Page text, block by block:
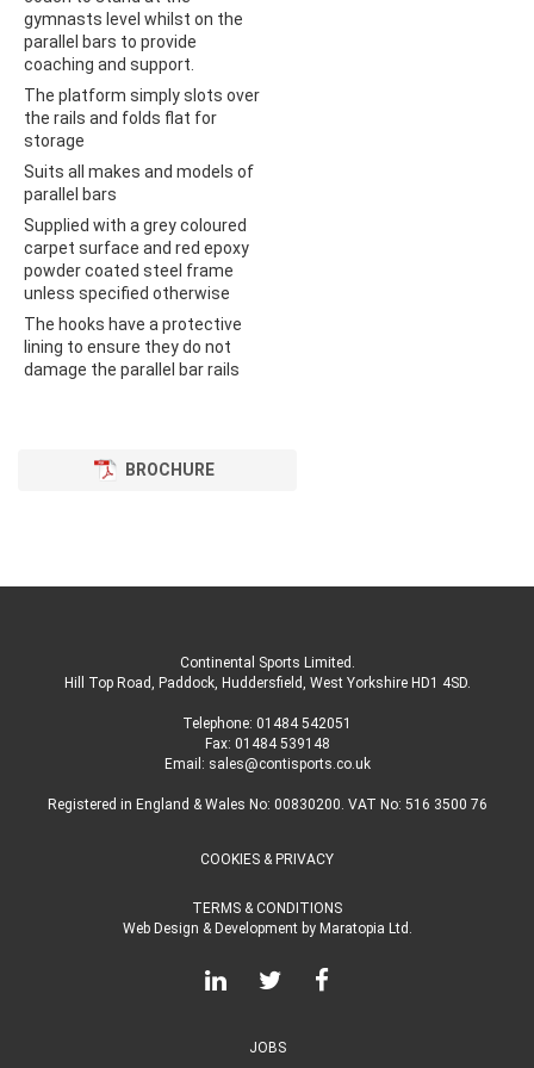
gymnasts level whilst on the
parallel bars to provide
coaching and support.
The platform simply slots over
the rails and folds flat for
storage
Suits all makes and models of
parallel bars
Supplied with a grey coloured
carpet surface and red epoxy
powder coated steel frame
unless specified otherwise
The hooks have a protective
lining to ensure they do not
damage the parallel bar rails
BROCHURE
Continental Sports Limited .
Hill Top Road, Paddock, Huddersfield, West Yorkshire HD1 4SD.
Telephone: 01484 542051
Fax: 01484 539148
Email: sales@contisports.co.uk
Registered in England & Wales No: 00830200. VAT No: 516 3500 76
COOKIES & PRIVACY
TERMS & CONDITIONS
Web Design & Developmentby Maratopia Ltd.
JOBS